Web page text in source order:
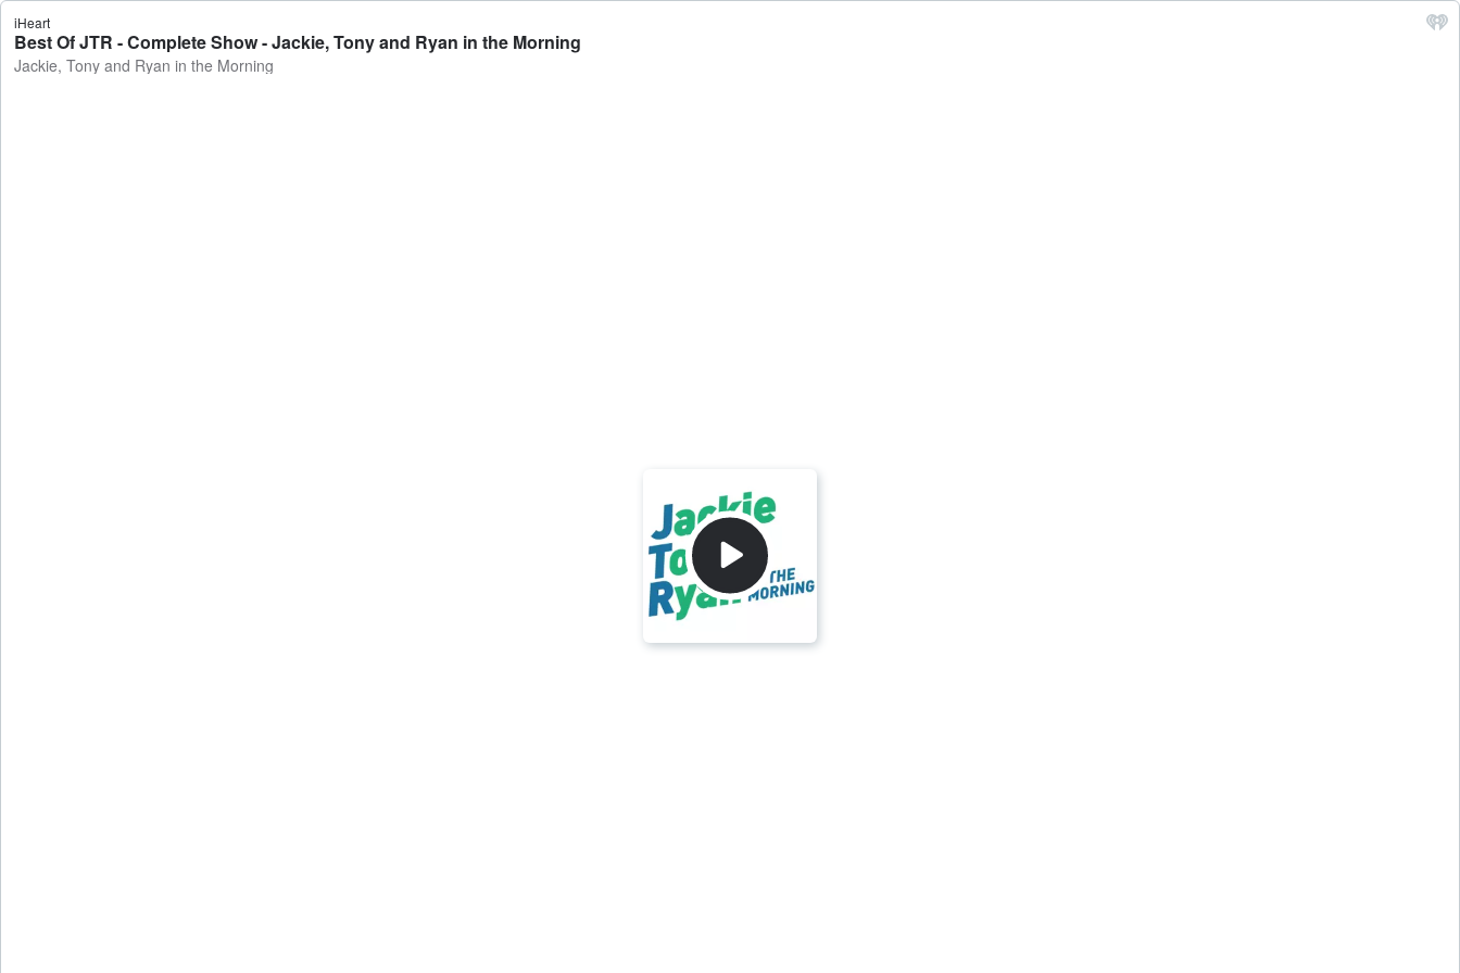
iHeart
Best Of JTR - Complete Show - Jackie, Tony and Ryan in the Morning
Jackie, Tony and Ryan in the Morning